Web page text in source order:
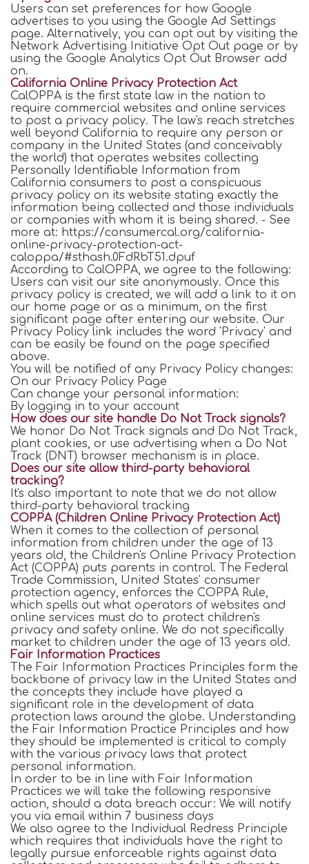
Users can set preferences for how Google
advertises to you using the Google Ad Settings
page. Alternatively, you can opt out by visiting the
Network Advertising Initiative Opt Out page or by
using the Google Analytics Opt Out Browser add
on.
California Online Privacy Protection Act
CalOPPA is the first state law in the nation to
require commercial websites and online services
to post a privacy policy. The law's reach stretches
well beyond California to require any person or
company in the United States (and conceivably
the world) that operates websites collecting
Personally Identifiable Information from
California consumers to post a conspicuous
privacy policy on its website stating exactly the
information being collected and those individuals
or companies with whom it is being shared. - See
more at: https://consumercal.org/california-
online-privacy-protection-act-
caloppa/#sthash.0FdRbT51.dpuf
According to CalOPPA, we agree to the following:
Users can visit our site anonymously. Once this
privacy policy is created, we will add a link to it on
our home page or as a minimum, on the first
significant page after entering our website. Our
Privacy Policy link includes the word 'Privacy' and
can be easily be found on the page specified
above.
You will be notified of any Privacy Policy changes:
On our Privacy Policy Page
Can change your personal information:
By logging in to your account
How does our site handle Do Not Track signals?
We honor Do Not Track signals and Do Not Track,
plant cookies, or use advertising when a Do Not
Track (DNT) browser mechanism is in place.
Does our site allow third-party behavioral
tracking?
It's also important to note that we do not allow
third-party behavioral tracking
COPPA (Children Online Privacy Protection Act)
When it comes to the collection of personal
information from children under the age of 13
years old, the Children's Online Privacy Protection
Act (COPPA) puts parents in control. The Federal
Trade Commission, United States' consumer
protection agency, enforces the COPPA Rule,
which spells out what operators of websites and
online services must do to protect children's
privacy and safety online. We do not specifically
market to children under the age of 13 years old.
Fair Information Practices
The Fair Information Practices Principles form the
backbone of privacy law in the United States and
the concepts they include have played a
significant role in the development of data
protection laws around the globe. Understanding
the Fair Information Practice Principles and how
they should be implemented is critical to comply
with the various privacy laws that protect
personal information.
In order to be in line with Fair Information
Practices we will take the following responsive
action, should a data breach occur: We will notify
you via email within 7 business days
We also agree to the Individual Redress Principle
which requires that individuals have the right to
legally pursue enforceable rights against data